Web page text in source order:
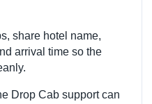
share hotel name,
arrival time so the
Drop Cab support can